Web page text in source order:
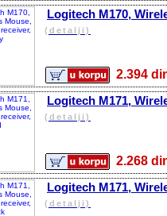
Logitech M170,
(detalji)
2.394
Logitech M171,
(detalji)
2.268
Logitech M171,
(detalji)